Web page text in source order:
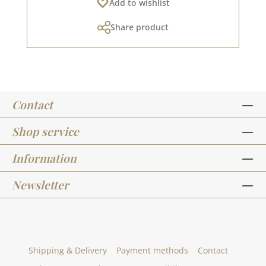
sprinkle the powder onto the wet stamping ink.
card in a toaster (or, if available, with a heat
has completely melted, remove the card from
the heat, otherwise bubbles may form. If you
keep pouring the excess powder back into the
through your crafting life for a long time. The
requirement for stamped lettering is very
low.Embossed stamped objects remain
beautiful for a long time and do not smudge
Add to wishlist
Share product
Contact
Shop service
Information
Newsletter
Shipping & Delivery Payment methods
Contact